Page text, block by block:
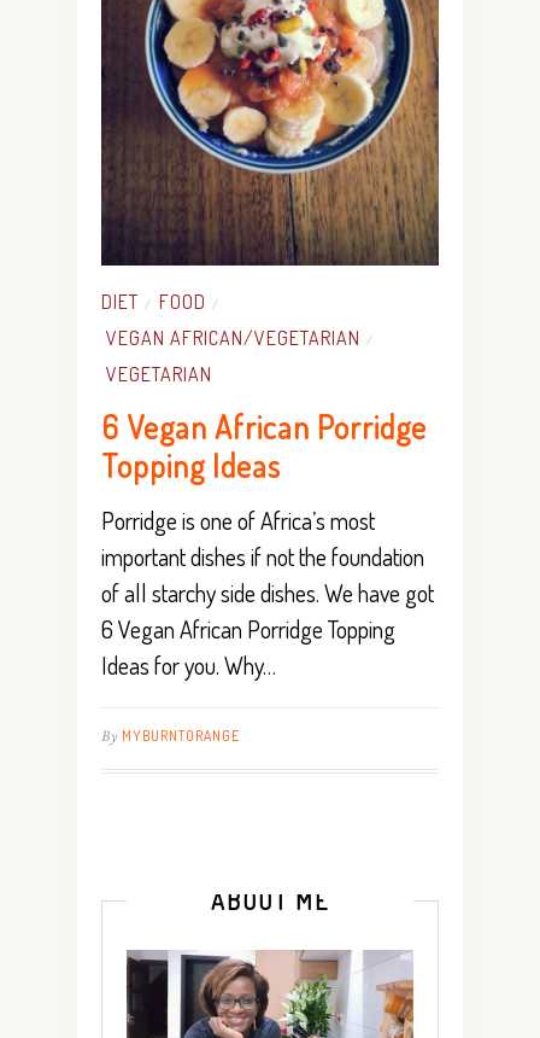
DIET / FOOD /
VEGAN AFRICAN/VEGETARIAN /
VEGETARIAN
6 Vegan African Porridge
Topping Ideas
Porridge is one of Africa’s most
important dishes if not the foundation
of all starchy side dishes. We have got
6 Vegan African Porridge Topping
Ideas for you. Why…
By MYBURNTORANGE
ABOUT ME